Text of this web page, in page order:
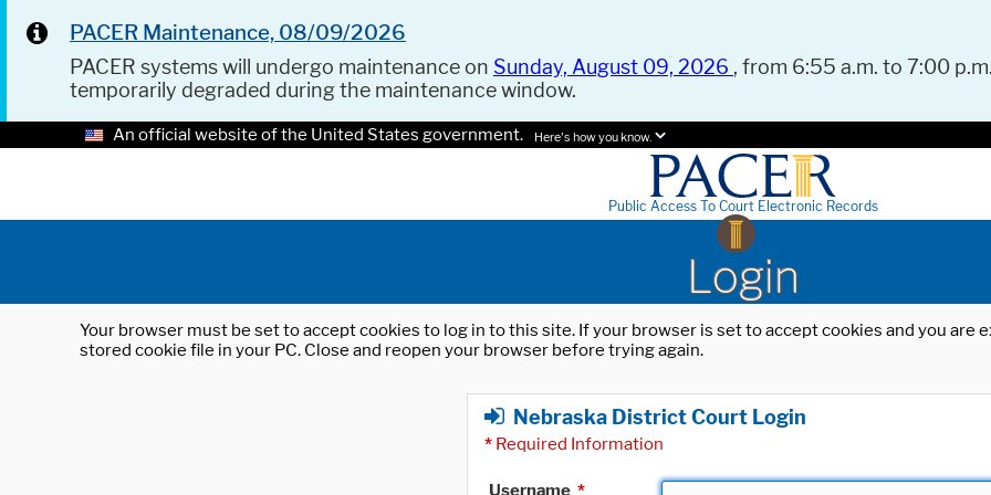
PACER Maintenance, 08/09/2026
PACER systems will undergo maintenance on Sunday, August 09, 2026 , from 6:55 a.m. to 7:00
temporarily degraded during the maintenance window.
An official website of the United States government. Here's how you know.
Public Access To Court Electronic Records
Login
Your browser must be set to accept cookies to log in to this site. If your browser is set to accept cookies and you
stored cookie file in your PC. Close and reopen your browser before trying again.
Nebraska District Court Login
* Required Information
Username *